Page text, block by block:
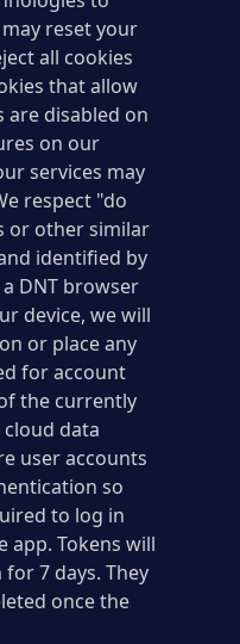
reset your
all cookies
that allow
are disabled on
on our
services may
respect "do
or other similar
identified by
DNT browser
device, we will
or place any
for account
the currently
data
user accounts
so
to log in
app. Tokens will
7 days. They
once the